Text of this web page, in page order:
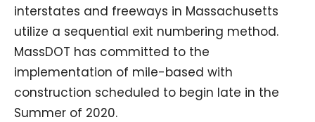
interstates and freeways in Massachusetts
utilize a sequential exit numbering method.
MassDOT has committed to the
implementation of mile-based with
construction scheduled to begin late in the
Summer of 2020.